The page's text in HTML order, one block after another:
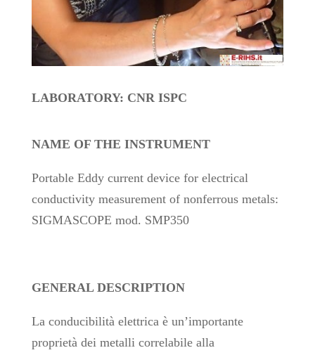
LABORATORY: CNR ISPC
NAME OF THE INSTRUMENT
Portable Eddy current device for electrical
conductivity measurement of nonferrous metals:
SIGMASCOPE mod. SMP350
GENERAL DESCRIPTION
La conducibilità elettrica è un’importante
proprietà dei metalli correlabile alla